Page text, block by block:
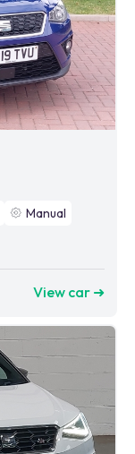
Manual
View car ➜